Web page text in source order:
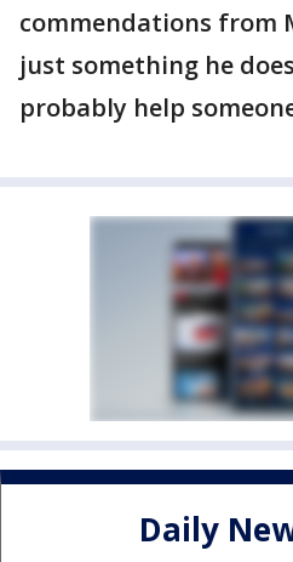
commendations from
just something he
probably help
Daily